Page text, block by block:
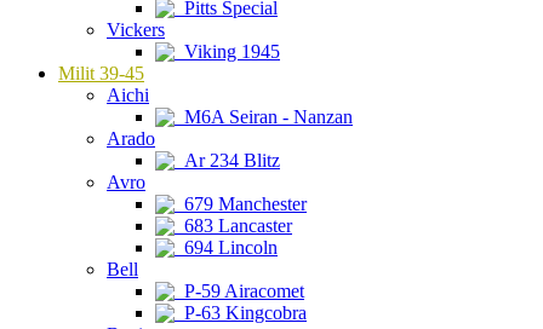
Pitts Special
Vickers
Viking 1945
Milit 39-45
Aichi
M6A Seiran - Nanzan
Arado
Ar 234 Blitz
Avro
679 Manchester
683 Lancaster
694 Lincoln
Bell
P-59 Airacomet
P-63 Kingcobra